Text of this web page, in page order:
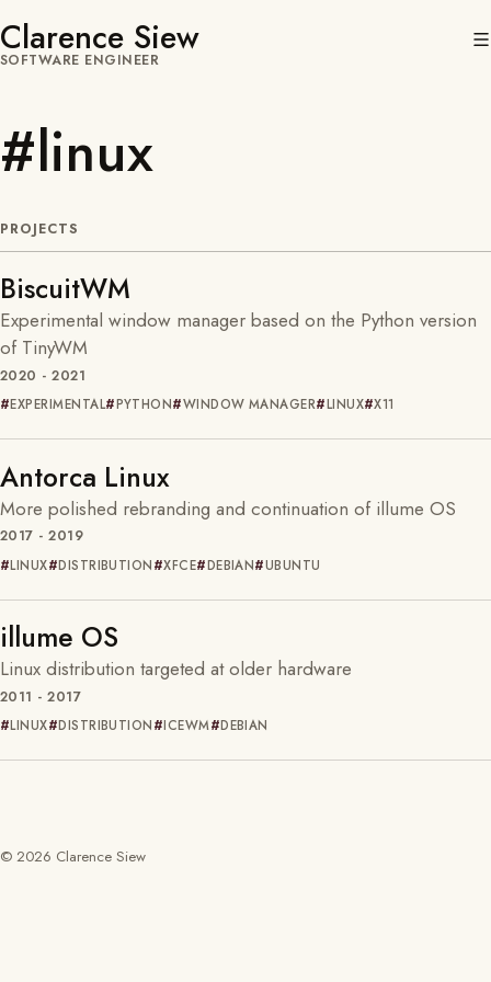
Clarence Siew
SOFTWARE ENGINEER
#linux
PROJECTS
BiscuitWM
Experimental window manager based on the Python version
of TinyWM
2020 - 2021
EXPERIMENTAL PYTHON WINDOW MANAGER LINUX X11
Antorca Linux
More polished rebranding and continuation of illume OS
2017 - 2019
LINUX DISTRIBUTION XFCE DEBIAN UBUNTU
illume OS
Linux distribution targeted at older hardware
2011 - 2017
LINUX DISTRIBUTION ICEWM DEBIAN
© 2026 Clarence Siew